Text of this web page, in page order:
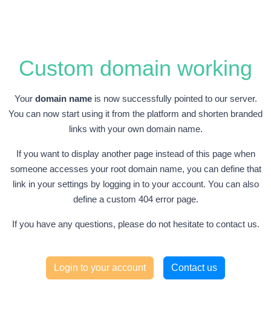
Custom domain working
Your domain nameis now successfully pointed to our server.
You can now start using it from the platform and shorten branded
links with your own domain name.
If you want to display another page instead of this page when
someone accesses your root domain name, you can define that
link in your settings by logging in to your account. You can also
define a custom 404 error page.
If you have any questions, please do not hesitate to contact us.
Login to your account Contact us